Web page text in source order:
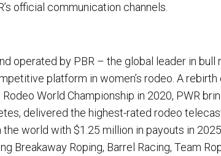
official communication channels.
operated by PBR – the global leader in
platform in women’s rodeo. A rebirth
World Championship in 2020, PWR
delivered the highest-rated rodeo
world with $1.25 million in payouts in
Breakaway Roping, Barrel Racing, Team